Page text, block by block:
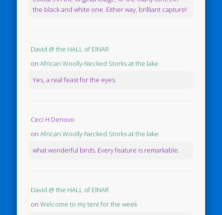
the black and white one. Either way, brilliant capture!
David @ the HALL of EINAR
onAfrican Woolly-Necked Storks at the lake
Yes, a real feast for the eyes.
Ceci H Denovo
onAfrican Woolly-Necked Storks at the lake
what wonderful birds. Every feature is remarkable.
David @ the HALL of EINAR
onWelcome to my tent for the week